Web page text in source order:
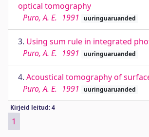
optical tomography
Puro, A. E. 1991 uuringuaruanded
3. Using sum rule in integrated
Puro, A. E. 1991 uuringuaruanded
4. Acoustical tomography of
Puro, A. E. 1991 uuringuaruanded
Kirjeid leitud: 4
1